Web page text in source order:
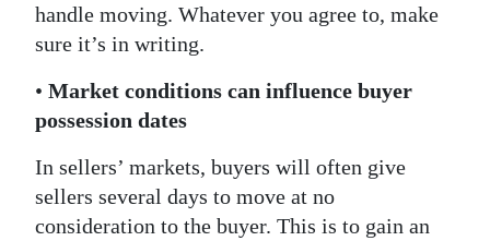
handle moving. Whatever you agree to, make
sure it’s in writing.
• Market conditions can influence buyer
possession dates
In sellers’ markets, buyers will often give
sellers several days to move at no
consideration to the buyer. This is to gain an